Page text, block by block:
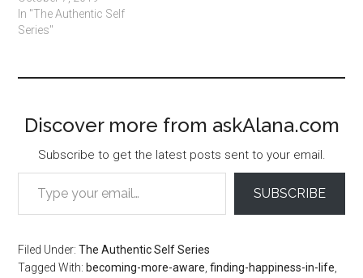
In "The Authentic Self
Series"
Discover more from askAlana.com
Subscribe to get the latest posts sent to your email.
Type your email…
SUBSCRIBE
Filed Under:The Authentic Self Series
Tagged With: becoming-more-aware ,finding-happiness-in-life